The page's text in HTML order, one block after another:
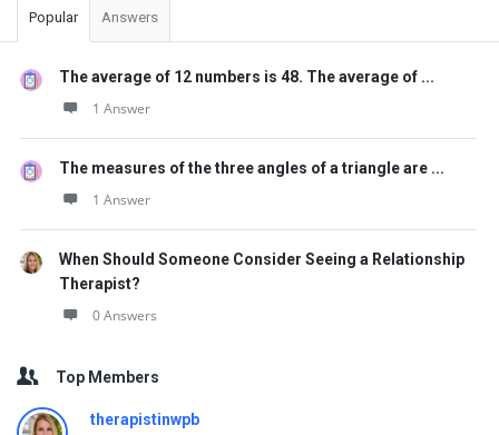
Popular Answers
The average of 12 numbers is 48. The average of ...
1 Answer
The measures of the three angles of a triangle are ...
1 Answer
When Should Someone Consider Seeing a Relationship
Therapist?
0 Answers
Top Members
therapistinwpb